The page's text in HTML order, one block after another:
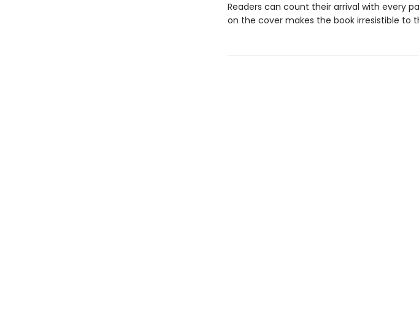
Readers can count their arrival with every
on the cover makes the book irresistible to